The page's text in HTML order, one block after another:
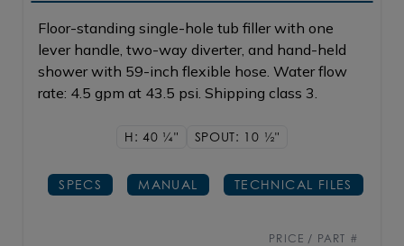
Floor-standing single-hole tub filler with one
lever handle, two-way diverter, and hand-held
shower with 59-inch flexible hose. Water flow
rate: 4.5 gpm at 43.5 psi. Shipping class 3.
H: 40 1/4" SPOUT: 10 1/2"
SPECS MANUAL TECHNICAL FILES
PRICE / PART #